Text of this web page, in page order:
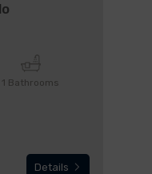
1 Bathrooms
Details